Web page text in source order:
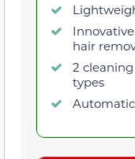
hair
2
types